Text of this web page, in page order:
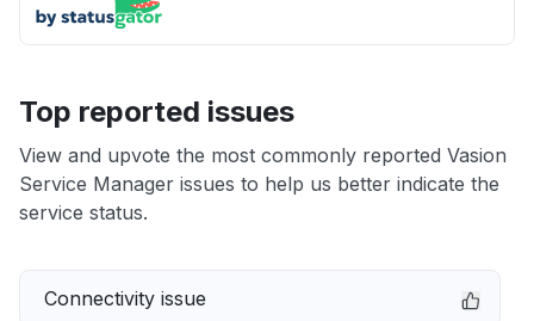
Top reported issues
View and upvote the most commonly reported Vasion
Service Manager issues to help us better indicate the
service status.
Connectivity issue